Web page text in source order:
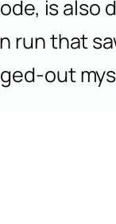
is also
run that
out